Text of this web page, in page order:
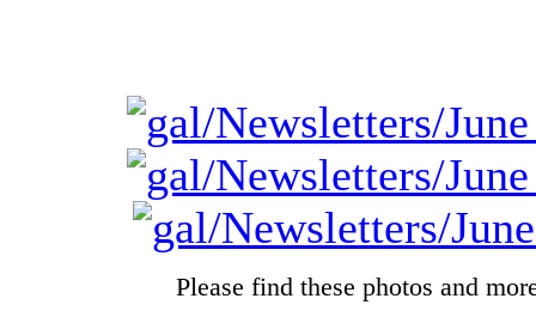
Please find these photos and